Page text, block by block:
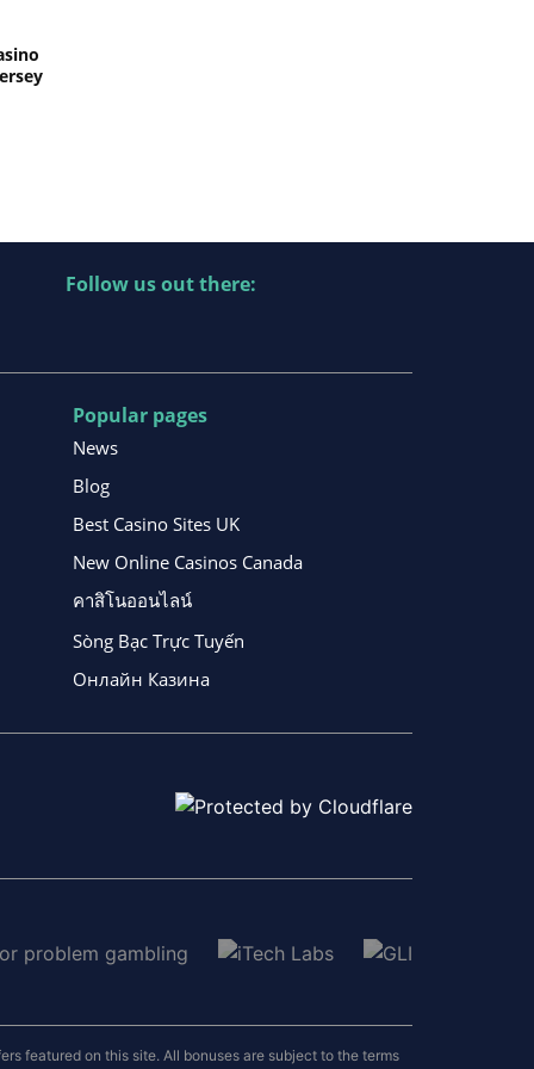
Follow us out there:
Popular pages
News
Blog
Best Casino Sites UK
New Online Casinos Canada
คาสิโนออนไลน์
Sòng Bạc Trực Tuyến
Онлайн Казина
featured on this site. All bonuses are subject to the terms